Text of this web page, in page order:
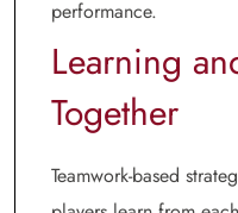
performance.
Learning
Together
Teamwork-based